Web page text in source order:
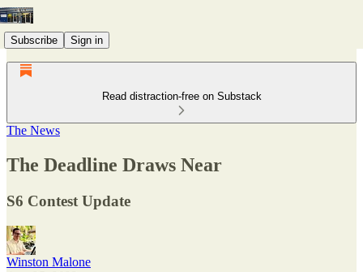
Subscribe Sign in
Read distraction-free on Substack
The News
The Deadline Draws Near
S6 Contest Update
Winston Malone